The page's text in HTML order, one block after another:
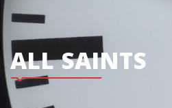
ALL SAINTS